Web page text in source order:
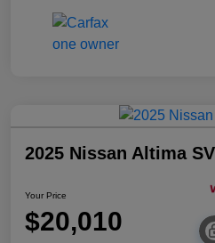
2025 Nissan Altima
Your Price
$20,010